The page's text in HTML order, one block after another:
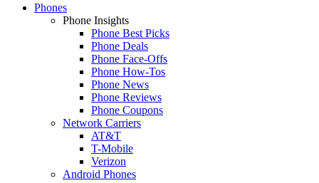
Phones
Phone Insights
Phone Best Picks
Phone Deals
Phone Face-Offs
Phone How-Tos
Phone News
Phone Reviews
Phone Coupons
Network Carriers
AT&T
T-Mobile
Verizon
Android Phones